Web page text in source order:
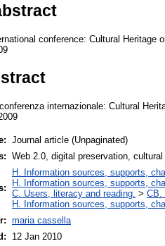
conference: Cultural
internazionale: Cultural
Journal article (Unpaginated)
Web 2.0, digital preservation,
H. Information sources, supports,
H. Information sources, supports,
C. Users, literacy and reading. > CB.
H. Information sources, supports,
maria cassella
12 Jan 2010